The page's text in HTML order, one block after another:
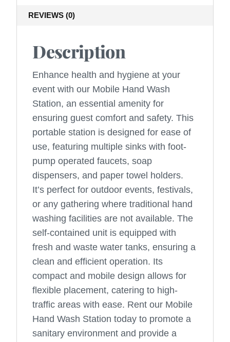
REVIEWS (0)
Description
Enhance health and hygiene at your
event with our Mobile Hand Wash
Station, an essential amenity for
ensuring guest comfort and safety. This
portable station is designed for ease of
use, featuring multiple sinks with foot-
pump operated faucets, soap
dispensers, and paper towel holders.
It’s perfect for outdoor events, festivals,
or any gathering where traditional hand
washing facilities are not available. The
self-contained unit is equipped with
fresh and waste water tanks, ensuring a
clean and efficient operation. Its
compact and mobile design allows for
flexible placement, catering to high-
traffic areas with ease. Rent our Mobile
Hand Wash Station today to promote a
sanitary environment and provide a